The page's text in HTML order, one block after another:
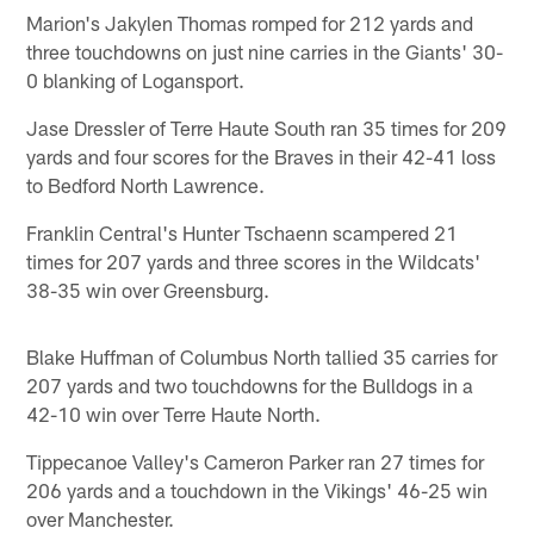
Marion's Jakylen Thomas romped for 212 yards and
three touchdowns on just nine carries in the Giants' 30-
0 blanking of Logansport.
Jase Dressler of Terre Haute South ran 35 times for 209
yards and four scores for the Braves in their 42-41 loss
to Bedford North Lawrence.
Franklin Central's Hunter Tschaenn scampered 21
times for 207 yards and three scores in the Wildcats'
38-35 win over Greensburg.
Blake Huffman of Columbus North tallied 35 carries for
207 yards and two touchdowns for the Bulldogs in a
42-10 win over Terre Haute North.
Tippecanoe Valley's Cameron Parker ran 27 times for
206 yards and a touchdown in the Vikings' 46-25 win
over Manchester.